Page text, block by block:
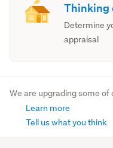
Thinking
Determine
appraisal
We are upgrading some of
Learn more
Tell us what you think